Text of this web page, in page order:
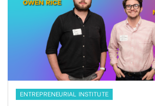
ENTREPRENEURIAL INSTITUTE